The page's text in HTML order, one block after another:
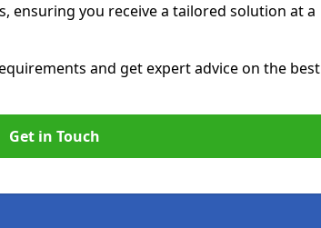
ensuring you receive a tailored solution at a
and get expert advice on the best
Get in Touch